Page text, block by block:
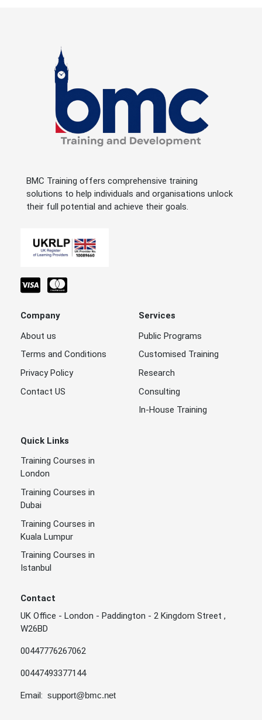
BMC Training offers comprehensive training
solutions to help individuals and organisations unlock
their full potential and achieve their goals.
Company
About us
Terms and Conditions
Privacy Policy
Contact US
Services
Public Programs
Customised Training
Research
Consulting
In-House Training
Quick Links
Training Courses in
London
Training Courses in
Dubai
Training Courses in
Kuala Lumpur
Training Courses in
Istanbul
Contact
UK Office - London - Paddington - 2 Kingdom Street ,
W26BD
00447776267062
00447493377144
Email: support@bmc.net